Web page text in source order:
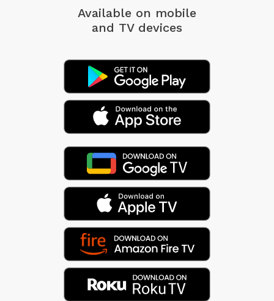
Available on mobile
and TV devices